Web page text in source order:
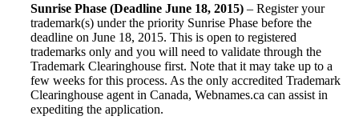
Sunrise Phase (Deadline June 18, 2015) – Register your
trademark(s) under the priority Sunrise Phase before the
deadline on June 18, 2015. This is open to registered
trademarks only and you will need to validate through the
Trademark Clearinghouse first. Note that it may take up to a
few weeks for this process. As the only accredited Trademark
Clearinghouse agent in Canada, Webnames.ca can assist in
expediting the application.